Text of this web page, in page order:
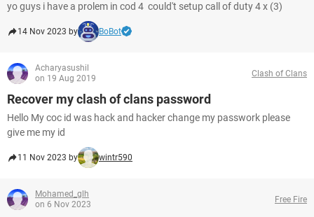
yo guys i have a prolem in cod 4 could't setup call of duty 4 x (3)
14 Nov 2023 by BoBot
Acharyasushil
on 19 Aug 2019
Clash of Clans
Recover my clash of clans password
Hello My coc id was hack and hacker change my passwork please
give me my id
11 Nov 2023 by wintr590
Mohamed_glh
on 6 Nov 2023
Free Fire